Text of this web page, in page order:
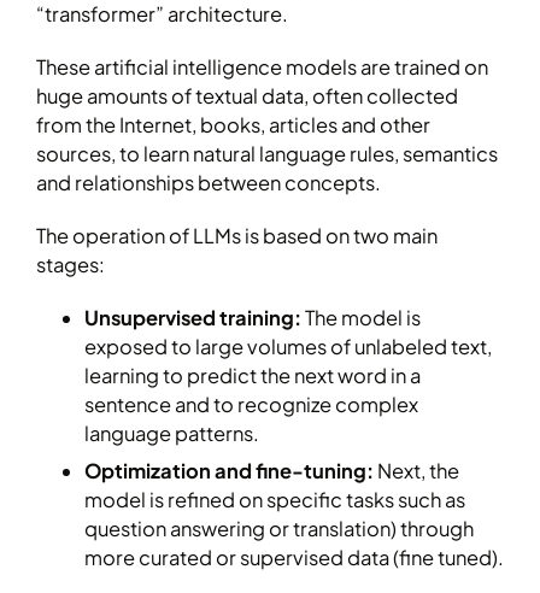
“transformer” architecture.
These artificial intelligence models are trained on
huge amounts of textual data, often collected
from the Internet, books, articles and other
sources, to learn natural language rules, semantics
and relationships between concepts.
The operation of LLMs is based on two main
stages:
Unsupervised training:The model is
exposed to large volumes of unlabeled text,
learning to predict the next word in a
sentence and to recognize complex
language patterns.
Optimization and fine-tuning: Next, the
model is refined on specific tasks such as
question answering or translation) through
more curated or supervised data (fine tuned).